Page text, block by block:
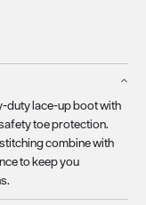
duty lace-up boot with
toe protection.
combine with
to keep you